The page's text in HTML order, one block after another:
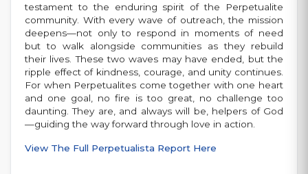
testament to the enduring spirit of the Perpetualite
community. With every wave of outreach, the mission
deepens—not only to respond in moments of need
but to walk alongside communities as they rebuild
their lives. These two waves may have ended, but the
ripple effect of kindness, courage, and unity continues.
For when Perpetualites come together with one heart
and one goal, no fire is too great, no challenge too
daunting. They are, and always will be, helpers of God
—guiding the way forward through love in action.
View The Full Perpetualista Report Here